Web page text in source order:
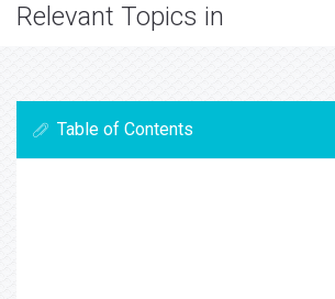
Relevant Topics in
Table of Contents